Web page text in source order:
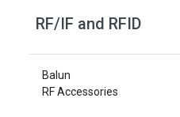
RF/IF and RFID
Balun
RF Accessories